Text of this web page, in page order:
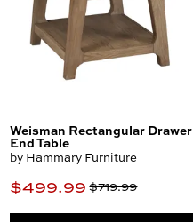
Weisman Rectangular Drawer
End Table
by Hammary Furniture
$499.99 $719.99